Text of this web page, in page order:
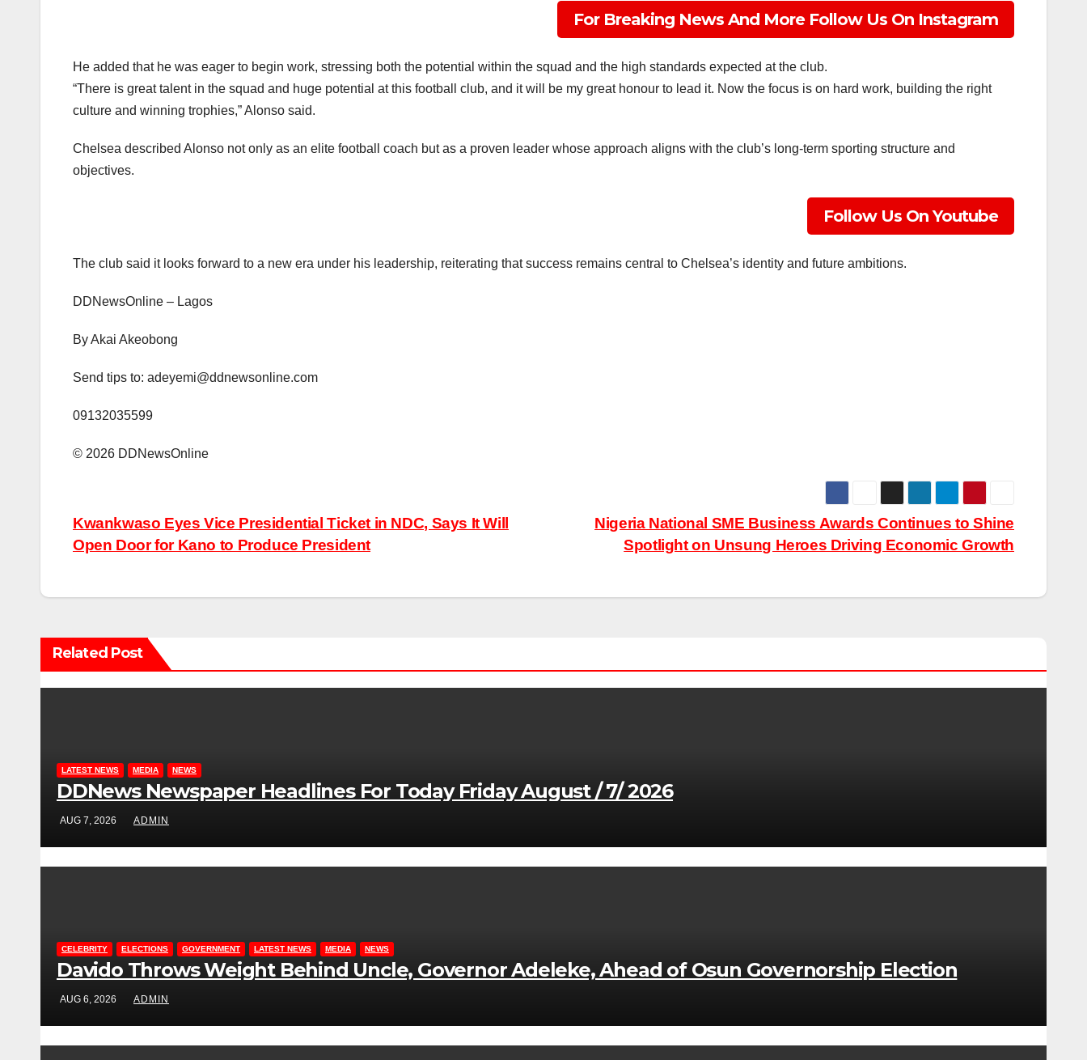
Subscribe To The Best Team In Conservative, Business, Technology, Lifestyle And Digital News Realtime!
For Breaking News And More Follow Us On Instagram
He added that he was eager to begin work, stressing both the potential within the squad and the high standards expected at the club.
“There is great talent in the squad and huge potential at this football club, and it will be my great honour to lead it. Now the focus is on hard work, building the right
culture and winning trophies,” Alonso said.
Chelsea described Alonso not only as an elite football coach but as a proven leader whose approach aligns with the club’s long-term sporting structure and
objectives.
Follow Us On Youtube
The club said it looks forward to a new era under his leadership, reiterating that success remains central to Chelsea’s identity and future ambitions.
DDNewsOnline – Lagos
‎By Akai Akeobong
‎Send tips to: adeyemi@ddnewsonline.com
‎09132035599
©️ 2026 DDNewsOnline
Post
navigation
Nigeria National SME Business Awards Continues to Shine
Spotlight on Unsung Heroes Driving Economic Growth
Kwankwaso Eyes Vice Presidential Ticket in NDC, Says It Will
Open Door for Kano to Produce President
Related Post
LATEST NEWS MEDIA NEWS
DDNews Newspaper Headlines For Today Friday August / 7/ 2026
AUG 7, 2026 ADMIN
CELEBRITY ELECTIONS GOVERNMENT LATEST NEWS MEDIA NEWS
Davido Throws Weight Behind Uncle, Governor Adeleke, Ahead of Osun Governorship Election
AUG 6, 2026 ADMIN